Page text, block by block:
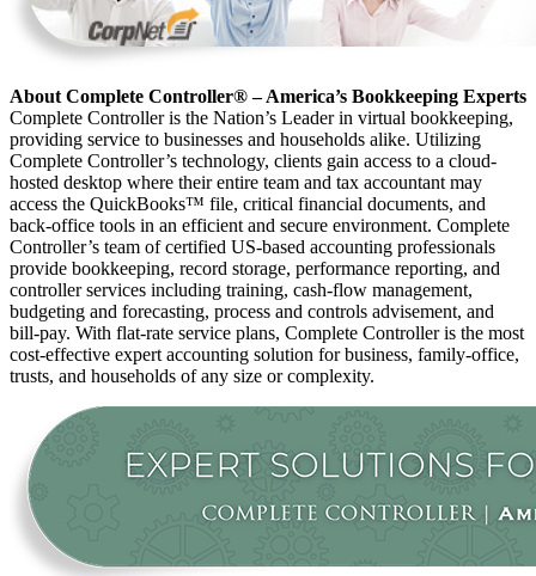
About Complete Controller® – America’s Bookkeeping Experts
Complete Controller is the Nation’s Leader in virtual bookkeeping,
providing service to businesses and households alike. Utilizing
Complete Controller’s technology, clients gain access to a cloud-
hosted desktop where their entire team and tax accountant may
access the QuickBooks™️ file, critical financial documents, and
back-office tools in an efficient and secure environment. Complete
Controller’s team of certified US-based accounting professionals
provide bookkeeping, record storage, performance reporting, and
controller services including training, cash-flow management,
budgeting and forecasting, process and controls advisement, and
bill-pay. With flat-rate service plans, Complete Controller is the most
cost-effective expert accounting solution for business, family-office,
trusts, and households of any size or complexity.